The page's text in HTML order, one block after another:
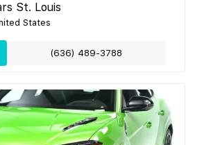
St. Louis
States
(636) 489-3788